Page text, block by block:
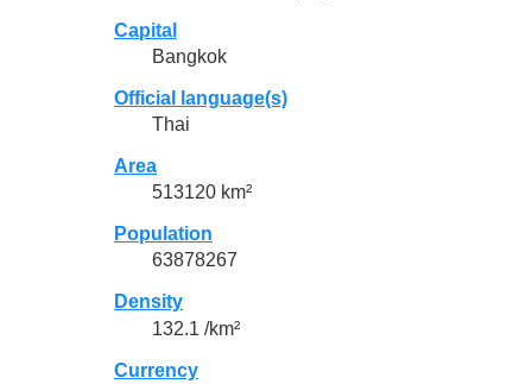
Capital
Bangkok
Official language(s)
Thai
Area
513120 km²
Population
63878267
Density
132.1 /km²
Currency